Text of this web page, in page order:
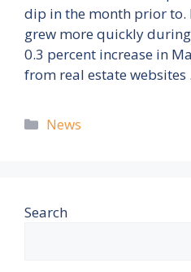
dip in the month prior to.
grew more quickly
0.3 percent increase in
from real estate websites
Categories
News
Search